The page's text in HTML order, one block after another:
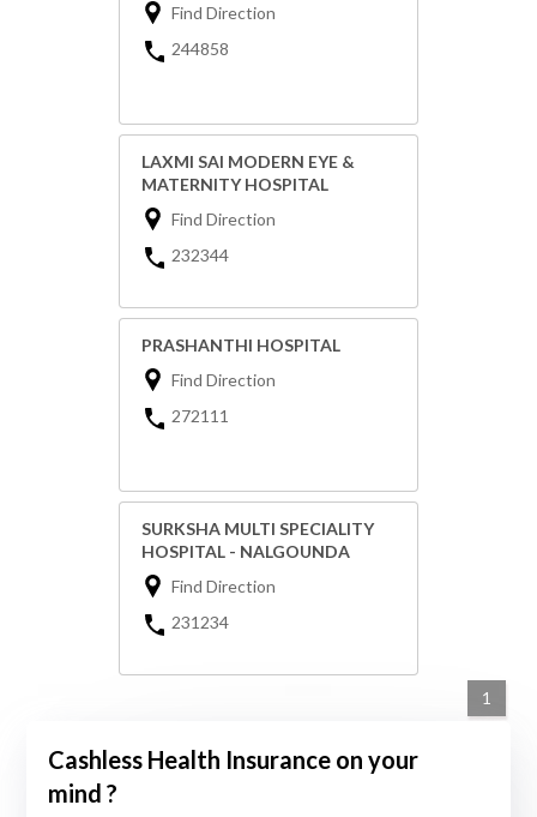
Find Direction
244858
LAXMI SAI MODERN EYE &
MATERNITY HOSPITAL
Find Direction
232344
PRASHANTHI HOSPITAL
Find Direction
272111
SURKSHA MULTI SPECIALITY
HOSPITAL - NALGOUNDA
Find Direction
231234
1
Cashless Health Insurance on your
mind ?